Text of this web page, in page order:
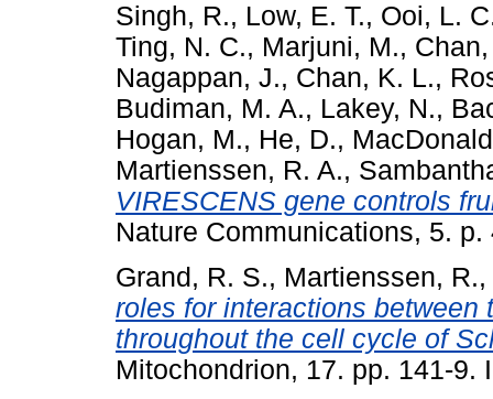
Singh, R., Low, E. T., Ooi, L.
Ting, N. C., Marjuni, M.,
Nagappan, J., Chan, K. L.,
Budiman, M. A., Lakey, N.,
Hogan, M., He, D.,
Martienssen, R. A.,
VIRESCENS gene controls
Nature Communications, 5.
Grand, R. S., Martienssen, R.,
roles for interactions between
throughout the cell cycle of
Mitochondrion, 17. pp. 141-9.